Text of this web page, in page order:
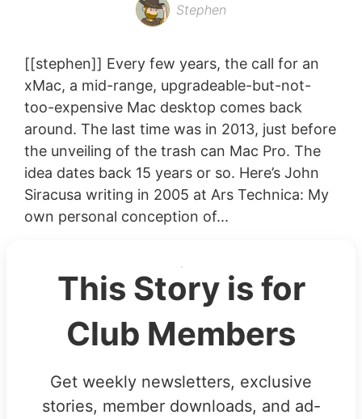
Stephen
[[stephen]] Every few years, the call for an
xMac, a mid-range, upgradeable-but-not-
too-expensive Mac desktop comes back
around. The last time was in 2013, just before
the unveiling of the trash can Mac Pro. The
idea dates back 15 years or so. Here’s John
Siracusa writing in 2005 at Ars Technica: My
own personal conception of...
This Story is for
Club Members
Get weekly newsletters, exclusive
stories, member downloads, and ad-